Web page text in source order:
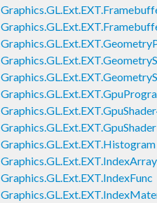
Graphics.GL.Ext.EXT.Histogram
Graphics.GL.Ext.EXT.IndexFunc